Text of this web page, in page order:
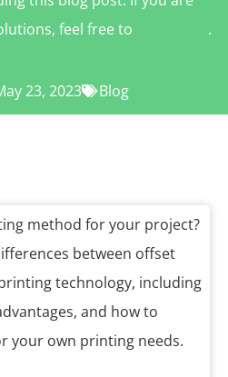
feel free to
.
23, 2023 Blog
method for your project?
between offset
technology, including
and how to
your own printing needs.